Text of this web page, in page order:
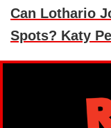
Can Lothario
Spots? Katy